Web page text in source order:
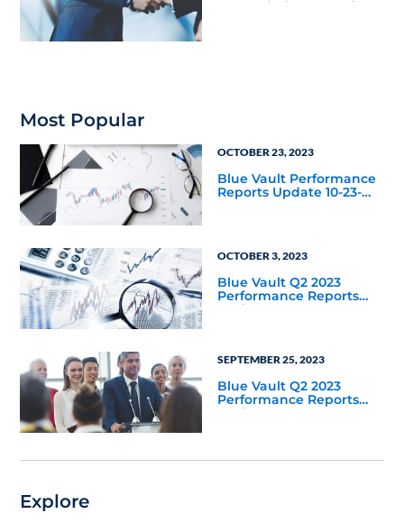
Nontraded REITs and
Most Popular
OCTOBER 23, 2023
Blue Vault Performance
Reports Update 10-23-
OCTOBER 3, 2023
Blue Vault Q2 2023
Performance Reports
Update
SEPTEMBER 25, 2023
Blue Vault Q2 2023
Performance Reports
Update
Explore